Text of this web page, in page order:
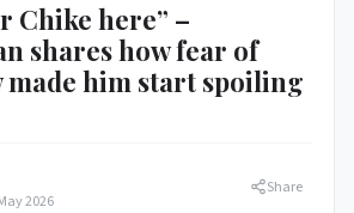
Chike here” –
shares how fear of
made him start spoiling
2026
Share